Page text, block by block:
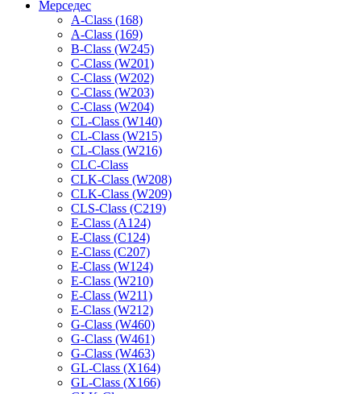
Мерседес
A-Class (168)
A-Class (169)
B-Class (W245)
C-Class (W201)
C-Class (W202)
C-Class (W203)
C-Class (W204)
CL-Class (W140)
CL-Class (W215)
CL-Class (W216)
CLC-Class
CLK-Class (W208)
CLK-Class (W209)
CLS-Class (C219)
E-Class (A124)
E-Class (C124)
E-Class (C207)
E-Class (W124)
E-Class (W210)
E-Class (W211)
E-Class (W212)
G-Class (W460)
G-Class (W461)
G-Class (W463)
GL-Class (X164)
GL-Class (X166)